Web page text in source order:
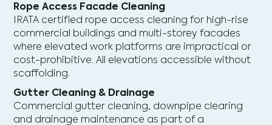
Rope Access Facade Cleaning
IRATA certified rope access cleaning for high-rise
commercial buildings and multi-storey facades
where elevated work platforms are impractical or
cost-prohibitive. All elevations accessible without
scaffolding.
Gutter Cleaning & Drainage
Commercial gutter cleaning, downpipe clearing
and drainage maintenance as part of a